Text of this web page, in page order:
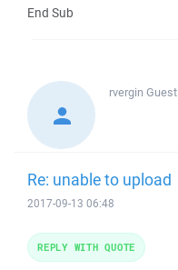
End Sub
rvergin Guest
Re: unable to upload
2017-09-13 06:48
REPLY WITH QUOTE